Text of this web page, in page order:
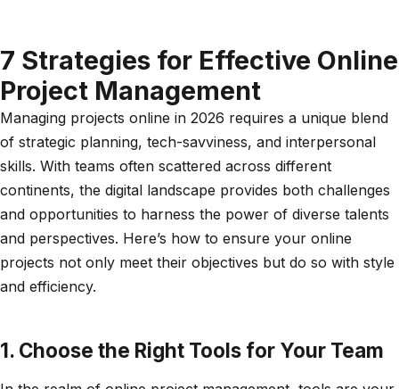
7 Strategies for Effective Online
Project Management
Managing projects online in 2026 requires a unique blend
of strategic planning, tech-savviness, and interpersonal
skills. With teams often scattered across different
continents, the digital landscape provides both challenges
and opportunities to harness the power of diverse talents
and perspectives. Here’s how to ensure your online
projects not only meet their objectives but do so with style
and efficiency.
1. Choose the Right Tools for Your Team